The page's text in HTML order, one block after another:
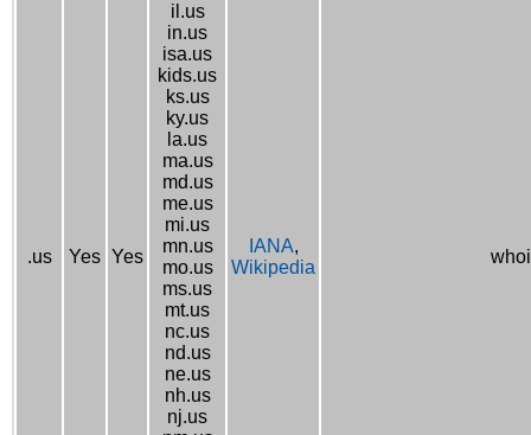
.us Yes Yes
il.us
in.us
isa.us
kids.us
ks.us
ky.us
la.us
ma.us
md.us
me.us
mi.us
mn.us
mo.us
ms.us
mt.us
nc.us
nd.us
ne.us
nh.us
nj.us
IANA,
Wikipedia